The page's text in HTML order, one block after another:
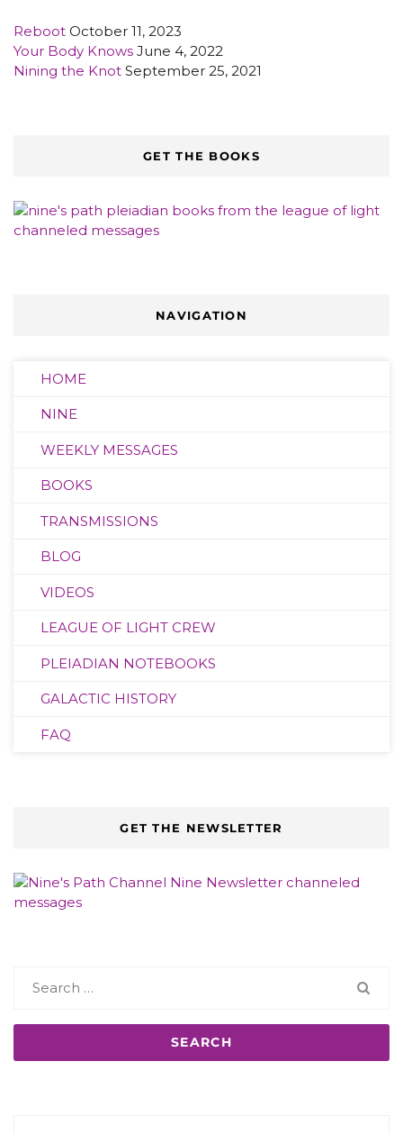
Reboot October 11, 2023
Your Body Knows June 4, 2022
Nining the Knot September 25, 2021
GET THE BOOKS
NAVIGATION
HOME
NINE
WEEKLY MESSAGES
BOOKS
TRANSMISSIONS
BLOG
VIDEOS
LEAGUE OF LIGHT CREW
PLEIADIAN NOTEBOOKS
GALACTIC HISTORY
FAQ
GET THE NEWSLETTER
for: